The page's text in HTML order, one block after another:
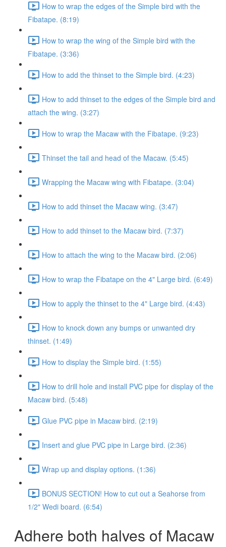
How to wrap the edges of the Simple bird with the
Fibatape. (8:19)
How to wrap the wing of the Simple bird with the
Fibatape. (3:36)
How to add the thinset to the Simple bird. (4:23)
How to add thinset to the edges of the Simple bird and
attach the wing. (3:27)
How to wrap the Macaw with the Fibatape. (9:23)
Thinset the tail and head of the Macaw. (5:45)
Wrapping the Macaw wing with Fibatape. (3:04)
How to add thinset the Macaw wing. (3:47)
How to add thinset to the Macaw bird. (7:37)
How to attach the wing to the Macaw bird. (2:06)
How to wrap the Fibatape on the 4" Large bird. (6:49)
How to apply the thinset to the 4" Large bird. (4:43)
How to knock down any bumps or unwanted dry
thinset. (1:49)
How to display the Simple bird. (1:55)
How to drill hole and install PVC pipe for display of the
Macaw bird. (5:48)
Glue PVC pipe in Macaw bird. (2:19)
Insert and glue PVC pipe in Large bird. (2:36)
Wrap up and display options. (1:36)
BONUS SECTION! How to cut out a Seahorse from
1/2" Wedi board. (6:54)
Adhere both halves of Macaw